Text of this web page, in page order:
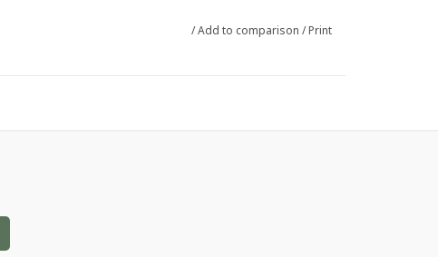
/Add to comparison /Print